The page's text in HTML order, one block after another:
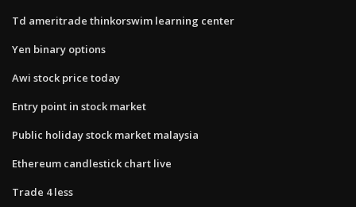
Td ameritrade thinkorswim learning center
Yen binary options
Awi stock price today
Entry point in stock market
Public holiday stock market malaysia
Ethereum candlestick chart live
Trade 4 less